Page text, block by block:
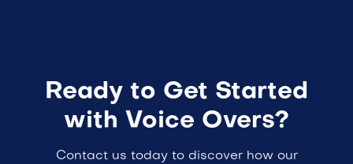
Ready to Get Started
with Voice Overs?
Contact us today to discover how our